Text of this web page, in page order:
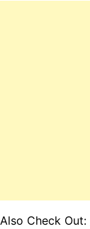
Also Check Out: